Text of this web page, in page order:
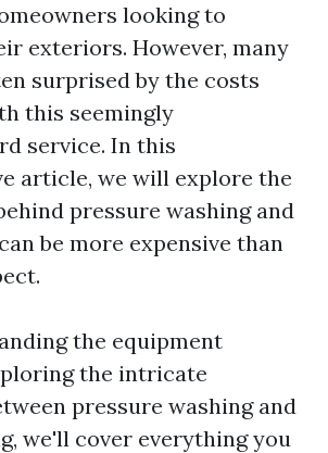
looking to
exteriors. However, many
surprised by the costs
this seemingly
service. In this
article, we will explore the
pressure washing and
be more expensive than
the equipment
the intricate
pressure washing and
we'll cover everything you